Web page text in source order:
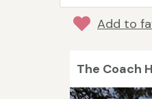
Add to
The Coach